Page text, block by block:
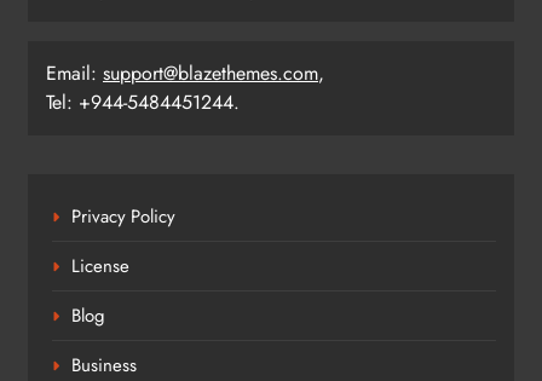
Email: support@blazethemes.com,
Tel: +944-5484451244.
Privacy Policy
License
Blog
Business